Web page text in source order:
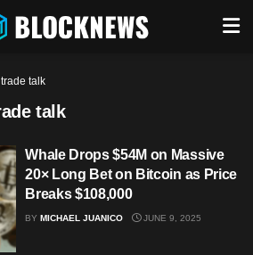
talk
talk
Whale Drops $54M on Massive
20× Long Bet on Bitcoin as Price
Breaks $108,000
BY MICHAEL JUANICO JUNE 9, 2025